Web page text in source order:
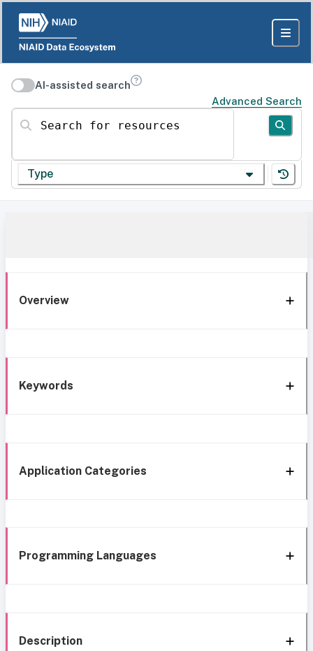
AI-assisted search
Advanced Search
Search for resources
Type
Overview
Keywords
Application Categories
Programming Languages
Description